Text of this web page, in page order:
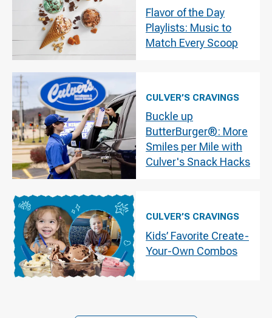
Flavor of the Day
Playlists: Music to
Match Every Scoop
CULVER’S CRAVINGS
Buckle up
ButterBurger®: More
Smiles per Mile with
Culver's Snack Hacks
CULVER’S CRAVINGS
Kids’ Favorite Create-
Your-Own Combos